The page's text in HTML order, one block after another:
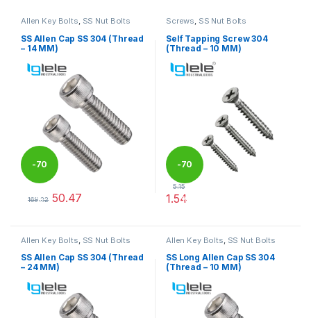
Allen Key Bolts, SS Nut Bolts
SS Allen Cap SS 304 (Thread
– 14 MM)
-70
%
168.22 50.47
Screws, SS Nut Bolts
Self Tapping Screw 304
(Thread – 10 MM)
-70
%
5.15
1.54
Allen Key Bolts, SS Nut Bolts
SS Allen Cap SS 304 (Thread
– 24 MM)
Allen Key Bolts, SS Nut Bolts
SS Long Allen Cap SS 304
(Thread – 10 MM)